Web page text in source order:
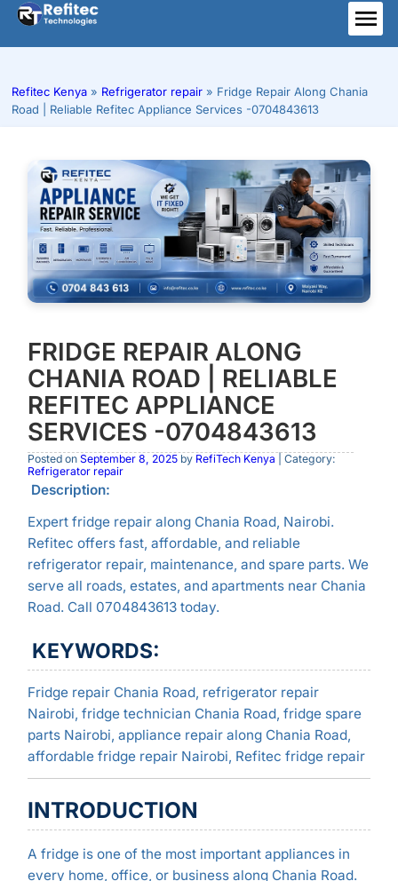
Skip
content
Refitec Kenya » Refrigerator repair » Fridge Repair Along Chania
Road | Reliable Refitec Appliance Services -0704843613
FRIDGE REPAIR ALONG
CHANIA ROAD | RELIABLE
REFITEC APPLIANCE
SERVICES -0704843613
Posted on September 8, 2025by RefiTech Kenya | Category:
Refrigerator repair
Description:
Expert fridge repair along Chania Road, Nairobi.
Refitec offers fast, affordable, and reliable
refrigerator repair, maintenance, and spare parts. We
serve all roads, estates, and apartments near Chania
Road. Call 0704843613 today.
KEYWORDS:
Fridge repair Chania Road, refrigerator repair
Nairobi, fridge technician Chania Road, fridge spare
parts Nairobi, appliance repair along Chania Road,
affordable fridge repair Nairobi, Refitec fridge repair
INTRODUCTION
A fridge is one of the most important appliances in
every home, office, or business along Chania Road.